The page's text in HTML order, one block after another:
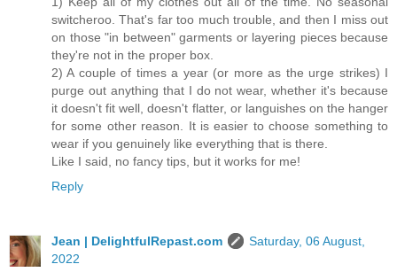
switcheroo. That's far too much trouble, and then I miss out
on those "in between" garments or layering pieces because
they're not in the proper box.
2) A couple of times a year (or more as the urge strikes) I
purge out anything that I do not wear, whether it's because
it doesn't fit well, doesn't flatter, or languishes on the hanger
for some other reason. It is easier to choose something to
wear if you genuinely like everything that is there.
Like I said, no fancy tips, but it works for me!
Reply
Jean | DelightfulRepast.com
Saturday, 06 August,
2022